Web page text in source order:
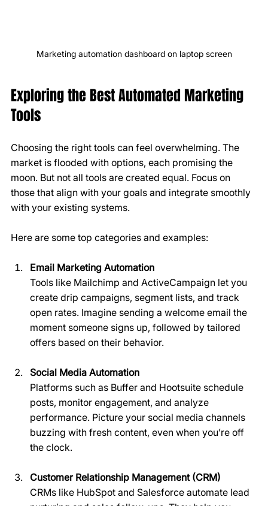
Marketing automation dashboard on laptop screen
Exploring the Best Automated Marketing
Tools
Choosing the right tools can feel overwhelming. The
market is flooded with options, each promising the
moon. But not all tools are created equal. Focus on
those that align with your goals and integrate smoothly
with your existing systems.
Here are some top categories and examples:
Email Marketing Automation
Tools like Mailchimp and ActiveCampaign let you
create drip campaigns, segment lists, and track
open rates. Imagine sending a welcome email the
moment someone signs up, followed by tailored
offers based on their behavior.
Social Media Automation
Platforms such as Buffer and Hootsuite schedule
posts, monitor engagement, and analyze
performance. Picture your social media channels
buzzing with fresh content, even when you’re off
the clock.
Customer Relationship Management (CRM)
CRMs like HubSpot and Salesforce automate lead